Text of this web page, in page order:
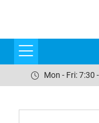
Mon - Fri: 7:30